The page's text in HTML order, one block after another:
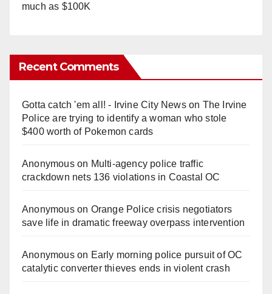
much as $100K
Recent Comments
Gotta catch 'em all! - Irvine City Newson The Irvine
Police are trying to identify a woman who stole
$400 worth of Pokemon cards
Anonymouson Multi‑agency police traffic
crackdown nets 136 violations in Coastal OC
Anonymouson Orange Police crisis negotiators
save life in dramatic freeway overpass intervention
Anonymouson Early morning police pursuit of OC
catalytic converter thieves ends in violent crash